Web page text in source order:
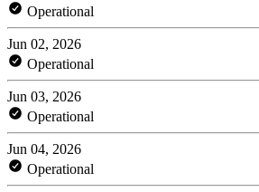
Operational
Jun 02, 2026
Operational
Jun 03, 2026
Operational
Jun 04, 2026
Operational